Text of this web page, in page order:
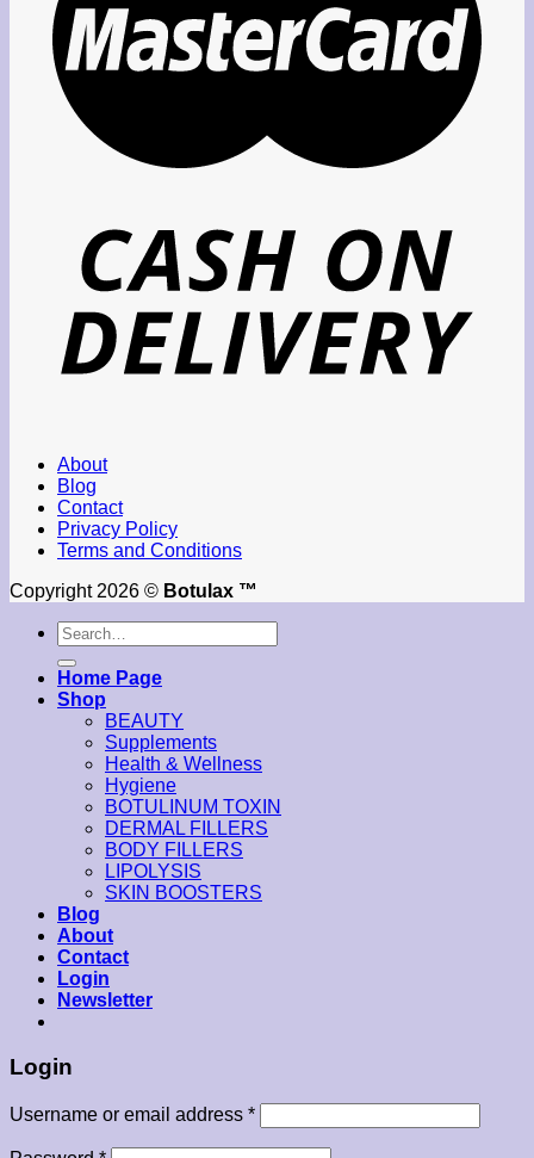
About
Blog
Contact
Privacy Policy
Terms and Conditions
Copyright 2026 © Botulax ™
Search
for:
Home Page
Shop
BEAUTY
Supplements
Health & Wellness
Hygiene
BOTULINUM TOXIN
DERMAL FILLERS
BODY FILLERS
LIPOLYSIS
SKIN BOOSTERS
Blog
About
Contact
Login
Newsletter
Login
Username or email address *